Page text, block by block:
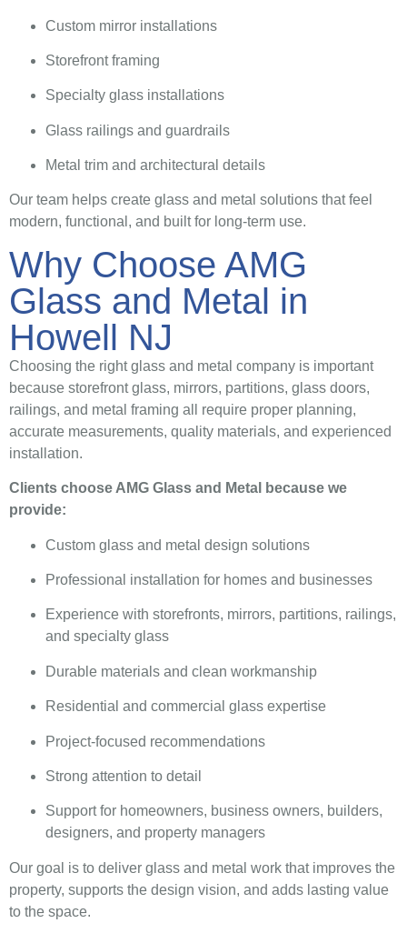
Custom mirror installations
Storefront framing
Specialty glass installations
Glass railings and guardrails
Metal trim and architectural details
Our team helps create glass and metal solutions that feel
modern, functional, and built for long-term use.
Why Choose AMG
Glass and Metal in
Howell NJ
Choosing the right glass and metal company is important
because storefront glass, mirrors, partitions, glass doors,
railings, and metal framing all require proper planning,
accurate measurements, quality materials, and experienced
installation.
Clients choose AMG Glass and Metal because we
provide:
Custom glass and metal design solutions
Professional installation for homes and businesses
Experience with storefronts, mirrors, partitions, railings,
and specialty glass
Durable materials and clean workmanship
Residential and commercial glass expertise
Project-focused recommendations
Strong attention to detail
Support for homeowners, business owners, builders,
designers, and property managers
Our goal is to deliver glass and metal work that improves the
property, supports the design vision, and adds lasting value
to the space.